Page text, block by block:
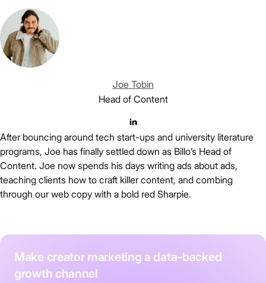
Joe Tobin
Head of Content
After bouncing around tech start-ups and university literature
programs, Joe has finally settled down as Billo’s Head of
Content. Joe now spends his days writing ads about ads,
teaching clients how to craft killer content, and combing
through our web copy with a bold red Sharpie.
Make creator marketing a data-backed
growth channel